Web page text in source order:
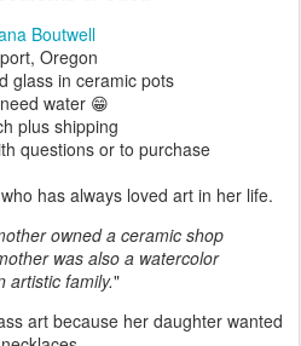
Boutwell
Oregon
glass in ceramic pots
water 😁
plus shipping
questions or to purchase
has always loved art in her life.
owned a ceramic shop
was also a watercolor
artistic family."
art because her daughter wanted